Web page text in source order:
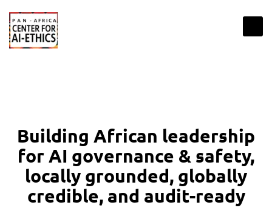
Building African leadership
for AI governance & safety,
locally grounded, globally
credible, and audit-ready